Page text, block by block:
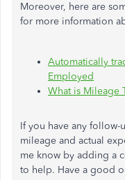
Moreover, here are
for more information
Automatically
Employed
What is Mileage
If you have any follow-
mileage and actual
me know by adding a
to help. Have a good